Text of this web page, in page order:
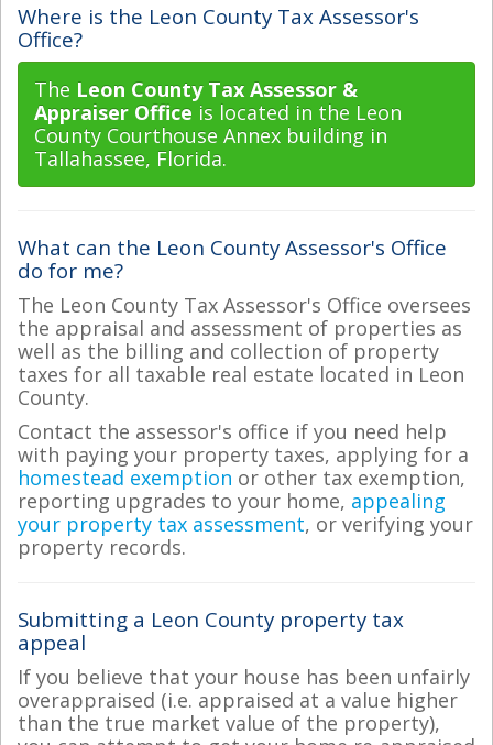
Where is the Leon County Tax Assessor's
Office?
The Leon County Tax Assessor &
Appraiser Office is located in the Leon
County Courthouse Annex building in
Tallahassee, Florida.
What can the Leon County Assessor's Office
do for me?
The Leon County Tax Assessor's Office oversees
the appraisal and assessment of properties as
well as the billing and collection of property
taxes for all taxable real estate located in Leon
County.
Contact the assessor's office if you need help
with paying your property taxes, applying for a
homestead exemption or other tax exemption,
reporting upgrades to your home, appealing
your property tax assessment, or verifying your
property records.
Submitting a Leon County property tax
appeal
If you believe that your house has been unfairly
overappraised (i.e. appraised at a value higher
than the true market value of the property),